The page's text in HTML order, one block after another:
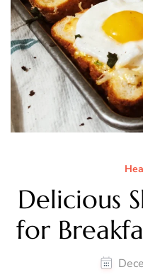
Delicious
for